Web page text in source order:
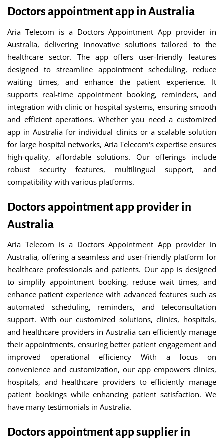
Doctors appointment app in Australia
Aria Telecom is a Doctors Appointment App provider in
Australia, delivering innovative solutions tailored to the
healthcare sector. The app offers user-friendly features
designed to streamline appointment scheduling, reduce
waiting times, and enhance the patient experience. It
supports real-time appointment booking, reminders, and
integration with clinic or hospital systems, ensuring smooth
and efficient operations. Whether you need a customized
app in Australia for individual clinics or a scalable solution
for large hospital networks, Aria Telecom's expertise ensures
high-quality, affordable solutions. Our offerings include
robust security features, multilingual support, and
compatibility with various platforms.
Doctors appointment app provider in
Australia
Aria Telecom is a Doctors Appointment App provider in
Australia, offering a seamless and user-friendly platform for
healthcare professionals and patients. Our app is designed
to simplify appointment booking, reduce wait times, and
enhance patient experience with advanced features such as
automated scheduling, reminders, and teleconsultation
support. With our customized solutions, clinics, hospitals,
and healthcare providers in Australia can efficiently manage
their appointments, ensuring better patient engagement and
improved operational efficiency With a focus on
convenience and customization, our app empowers clinics,
hospitals, and healthcare providers to efficiently manage
patient bookings while enhancing patient satisfaction. We
have many testimonials in Australia.
Doctors appointment app supplier in